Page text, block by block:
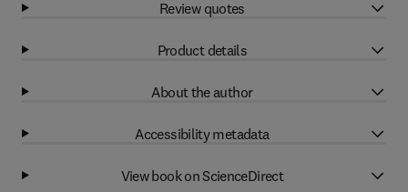
Review quotes
Product details
About the author
Accessibility metadata
View book on ScienceDirect